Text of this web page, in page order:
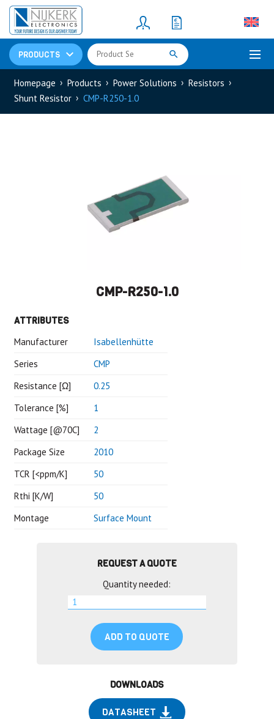
PRODUCTS
Resistors(781)
Shunt Resistor
Homepage Products Power Solutions
Resistors
Shunt Resistor
CMP-R250-1.0
CMP-R250-1.0
ATTRIBUTES
Manufacturer
Isabellenhütte
Series
CMP
Resistance [Ω]
0.25
Tolerance [%]
1
Wattage [@70C]
2
Package Size
2010
TCR [<ppm/K]
50
Rthi [K/W]
50
Montage
Surface Mount
REQUEST A QUOTE
Quantity needed:
ADD TO QUOTE
DOWNLOADS
DATASHEET